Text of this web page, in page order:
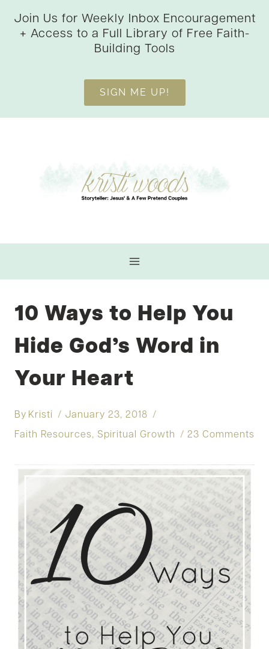
Join Us for Weekly Inbox Encouragement
+ Access to a Full Library of Free Faith-
Building Tools
SIGN ME UP!
10 Ways to Help You
Hide God’s Word in
Your Heart
By Kristi January 23, 2018
Faith Resources, Spiritual Growth 23 Comments